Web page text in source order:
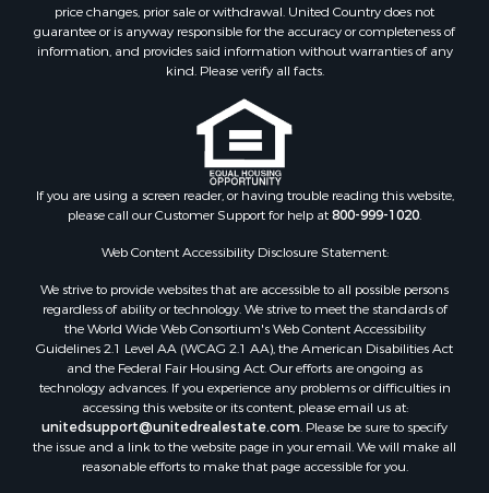
Properties for sale in Clinton, AR
Properties for sale in Searcy, AR
Properties for sale in Bald Knob, AR
Properties for sale in Newhope, AR
Properties for sale in Okolona, AR
Properties for sale in Magnolia, AR
Properties for sale in Vilonia, AR
price changes, prior sale or withdrawal. United Country does not
guarantee or is anyway responsible for the accuracy or completeness of
information, and provides said information without warranties of any
kind. Please verify all facts.
If you are using a screen reader, or having trouble reading this website,
please call our Customer Support for help at800-999-1020.
Web Content Accessibility Disclosure Statement:
We strive to provide websites that are accessible to all possible persons
regardless of ability or technology. We strive to meet the standards of
the World Wide Web Consortium's Web Content Accessibility
Guidelines 2.1 Level AA (WCAG 2.1 AA), the American Disabilities Act
and the Federal Fair Housing Act. Our efforts are ongoing as
technology advances. If you experience any problems or difficulties in
accessing this website or its content, please email us at:
unitedsupport@unitedrealestate.com. Please be sure to specify
the issue and a link to the website page in your email. We will make all
reasonable efforts to make that page accessible for you.